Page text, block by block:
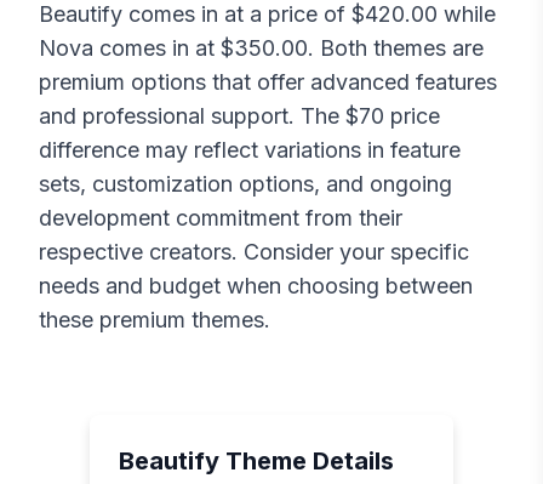
Beautify comes in at a price of $420.00 while
Nova comes in at $350.00. Both themes are
premium options that offer advanced features
and professional support. The $70 price
difference may reflect variations in feature
sets, customization options, and ongoing
development commitment from their
respective creators. Consider your specific
needs and budget when choosing between
these premium themes.
Beautify Theme Details